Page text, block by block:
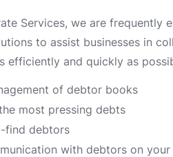
Services, we are frequently
to assist businesses in
efficiently and quickly as
of debtor books
most pressing debts
find debtors
with debtors on